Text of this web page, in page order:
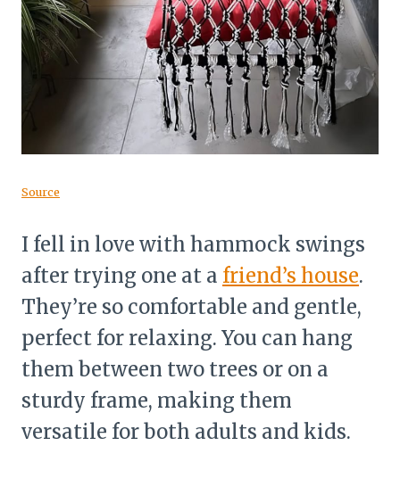
Source
I fell in love with hammock swings
after trying one at a friend’s house.
They’re so comfortable and gentle,
perfect for relaxing. You can hang
them between two trees or on a
sturdy frame, making them
versatile for both adults and kids.